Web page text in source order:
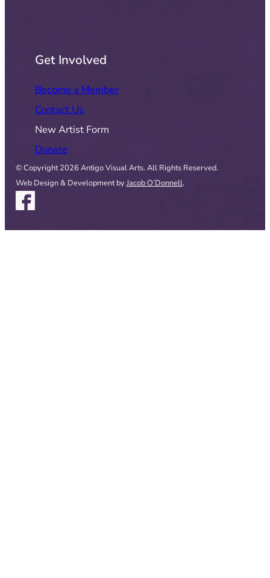
Get Involved
Become a Member
Contact Us
New Artist Form
Donate
© Copyright 2026 Antigo Visual Arts. All Rights Reserved.
Web Design & Development byJacob O’Donnell.